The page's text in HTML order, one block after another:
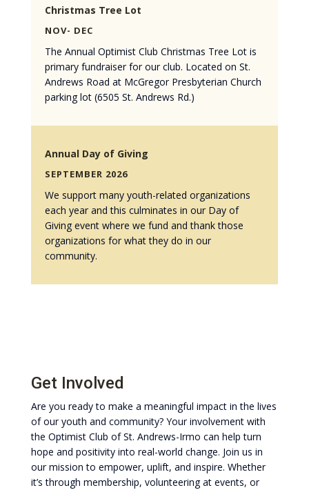
Christmas Tree Lot
NOV- DEC
The Annual Optimist Club Christmas Tree Lot is
primary fundraiser for our club. Located on St.
Andrews Road at McGregor Presbyterian Church
parking lot (6505 St. Andrews Rd.)
Annual Day of Giving
SEPTEMBER 2026
We support many youth-related organizations
each year and this culminates in our Day of
Giving event where we fund and thank those
organizations for what they do in our
community.
Get Involved
Are you ready to make a meaningful impact in the lives
of our youth and community? Your involvement with
the Optimist Club of St. Andrews-Irmo can help turn
hope and positivity into real-world change. Join us in
our mission to empower, uplift, and inspire. Whether
it’s through membership, volunteering at events, or